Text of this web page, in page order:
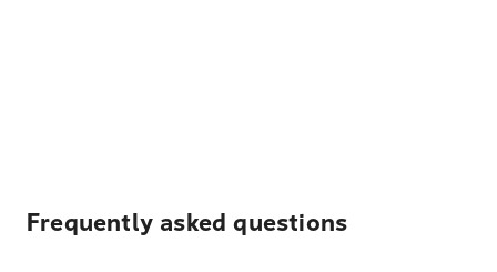
Frequently asked questions